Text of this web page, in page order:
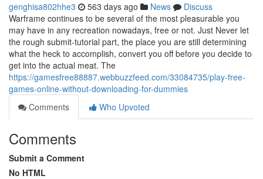
genghisa802hhe3 563 days ago News
Discuss
Warframe continues to be several of the most pleasurable you
may have in any recreation nowadays, free or not. Just Never let
the rough submit-tutorial part, the place you are still determining
what the heck to accomplish, convert you off before you decide to
get into the actual meat. The
https://gamesfree88887.webbuzzfeed.com/33084735/play-free-
games-online-without-downloading-for-dummies
Comments
Who Upvoted
Comments
Submit a Comment
No HTML